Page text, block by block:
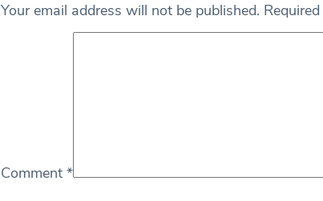
Your email address will not be published.
Comment *